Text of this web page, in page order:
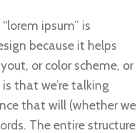
ipsum” is
because it helps
or color scheme, or
that we’re talking
that will (whether we
The entire structure